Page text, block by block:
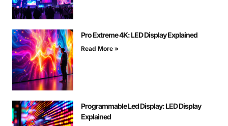
Pro Extreme 4K: LED Display Explained
Read More »
Programmable Led Display: LED Display
Explained